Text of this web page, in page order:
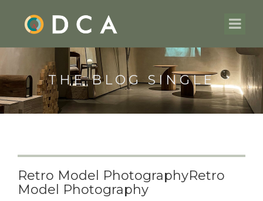
THE BLOG SINGLE
Retro Model PhotographyRetro
Model Photography